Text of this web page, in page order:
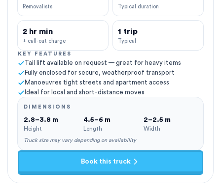
Removalists Typical duration
2 hr min
+ call-out charge
1 trip
Typical
KEY FEATURES
Tail lift available on request — great for heavy items
Fully enclosed for secure, weatherproof transport
Manoeuvres tight streets and apartment access
Ideal for local and short-distance moves
DIMENSIONS
2.8–3.8 m
Height
4.5–6 m
Length
2–2.5 m
Width
Truck size may vary depending on availability
Book this truck